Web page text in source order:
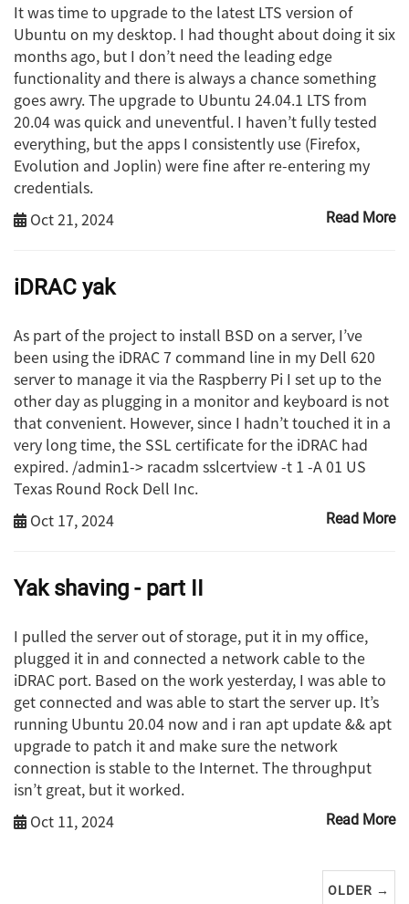
It was time to upgrade to the latest LTS version of
Ubuntu on my desktop. I had thought about doing it six
months ago, but I don’t need the leading edge
functionality and there is always a chance something
goes awry. The upgrade to Ubuntu 24.04.1 LTS from
20.04 was quick and uneventful. I haven’t fully tested
everything, but the apps I consistently use (Firefox,
Evolution and Joplin) were fine after re-entering my
credentials.
Read More
Oct 21, 2024
iDRAC yak
As part of the project to install BSD on a server, I’ve
been using the iDRAC 7 command line in my Dell 620
server to manage it via the Raspberry Pi I set up to the
other day as plugging in a monitor and keyboard is not
that convenient. However, since I hadn’t touched it in a
very long time, the SSL certificate for the iDRAC had
expired. /admin1-> racadm sslcertview -t 1 -A 01 US
Texas Round Rock Dell Inc.
Read More
Oct 17, 2024
Yak shaving - part II
I pulled the server out of storage, put it in my office,
plugged it in and connected a network cable to the
iDRAC port. Based on the work yesterday, I was able to
get connected and was able to start the server up. It’s
running Ubuntu 20.04 now and i ran apt update && apt
upgrade to patch it and make sure the network
connection is stable to the Internet. The throughput
isn’t great, but it worked.
Read More
Oct 11, 2024
OLDER →